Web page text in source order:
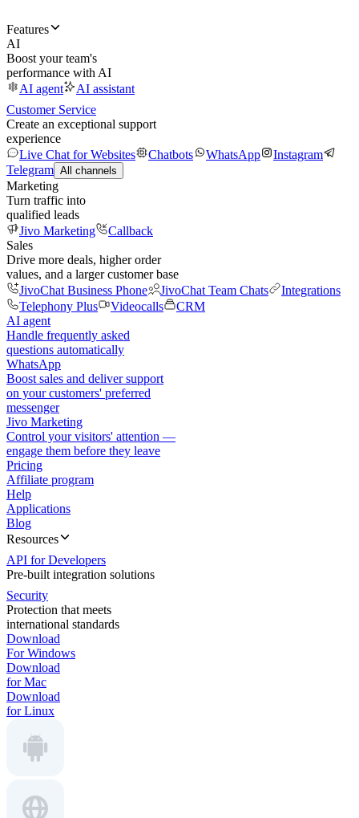
Features
AI
Boost your team's
performance with AI
AI agent
AI assistant
Customer Service
Create an exceptional support
experience
Live Chat for Websites
Chatbots WhatsApp
Instagram
Telegram All channels
Marketing
Turn traffic into
qualified leads
Jivo Marketing
Callback
Sales
Drive more deals, higher order
values, and a larger customer base
JivoChat Business Phone
JivoChat Team Chats
Integrations
Telephony Plus
Videocalls
CRM
AI agent
Handle frequently asked
questions automatically
WhatsApp
Boost sales and deliver support
on your customers' preferred
messenger
Jivo Marketing
Control your visitors' attention —
engage them before they leave
Pricing
Affiliate program
Help
Applications
Blog
Resources
API for Developers
Pre-built integration solutions
Security
Protection that meets
international standards
Download
For Windows
Download
for Mac
Download
for Linux